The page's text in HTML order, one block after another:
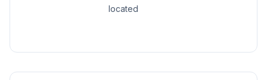
located